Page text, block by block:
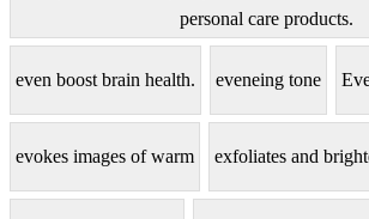
personal care products.
even boost brain health. eveneing tone
evokes images of warm exfoliates and